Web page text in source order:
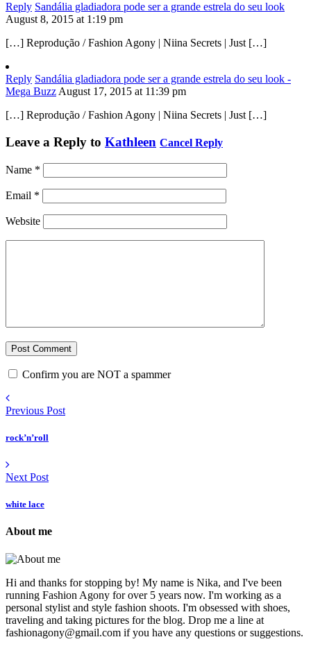
Reply Sandália gladiadora pode ser a grande estrela do seu look
August 8, 2015 at 1:19 pm
[…] Reprodução / Fashion Agony | Niina Secrets | Just […]
Reply Sandália gladiadora pode ser a grande estrela do seu look -
Mega Buzz August 17, 2015 at 11:39 pm
[…] Reprodução / Fashion Agony | Niina Secrets | Just […]
Leave a Reply to Kathleen Cancel Reply
Name *
Email *
Website
Confirm you are NOT a spammer
Previous Post
rock’n’roll
Next Post
white lace
About me
Hi and thanks for stopping by! My name is Nika, and I've been
running Fashion Agony for over 5 years now. I'm working as a
personal stylist and style fashion shoots. I'm obsessed with shoes,
traveling and taking pictures for the blog. Drop me a line at
fashionagony@gmail.com if you have any questions or suggestions.